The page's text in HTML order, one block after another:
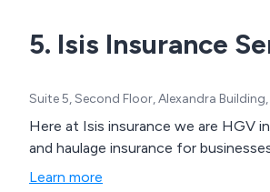
5. Isis Insurance
Suite 5, Second Floor, Alexandra
Here at Isis insurance we are HGV insurance specialists and we have many years experience arranging Hgv
and haulage insurance for
Learn more